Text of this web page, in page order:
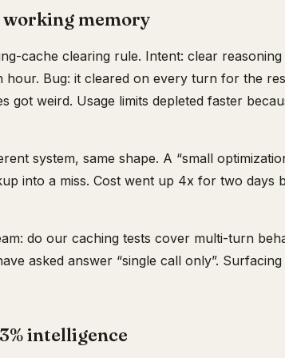
working memory
cache clearing rule. Intent: clear
hour. Bug: it cleared on every turn for the
got weird. Usage limits depleted faster
system, same shape. A “small
into a miss. Cost went up 4x for two days
do our caching tests cover multi-turn
asked answer “single call only”.
intelligence